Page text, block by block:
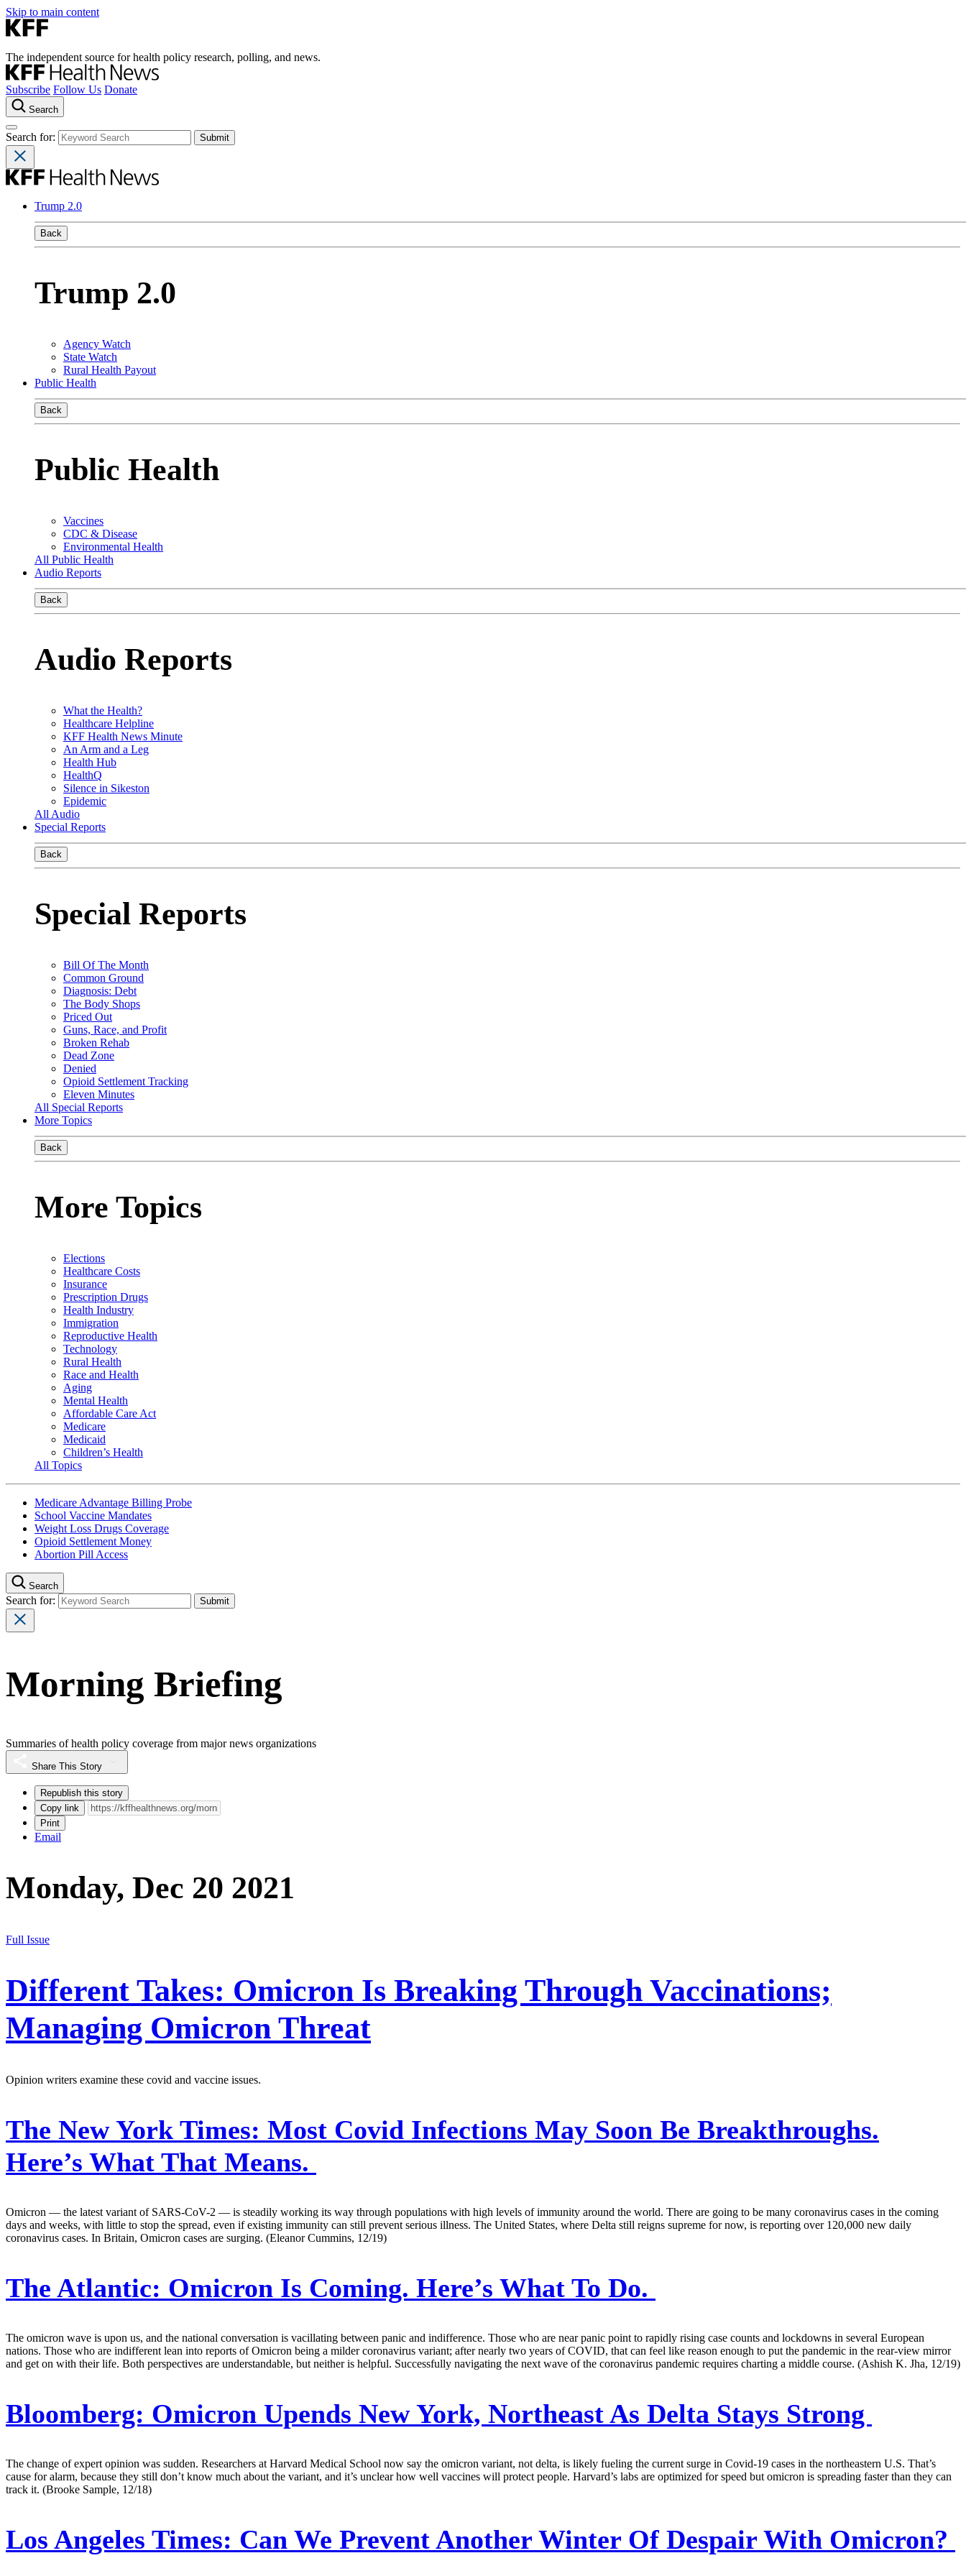
Skip to main content
The independent source for health policy research, polling, and news.
Subscribe Follow Us Donate
Search
Search for:
Trump 2.0
Back
Trump 2.0
Agency Watch
State Watch
Rural Health Payout
Public Health
Back
Public Health
Vaccines
CDC & Disease
Environmental Health
All Public Health
Audio Reports
Back
Audio Reports
What the Health?
Healthcare Helpline
KFF Health News Minute
An Arm and a Leg
Health Hub
HealthQ
Silence in Sikeston
Epidemic
All Audio
Special Reports
Back
Special Reports
Bill Of The Month
Common Ground
Diagnosis: Debt
The Body Shops
Priced Out
Guns, Race, and Profit
Broken Rehab
Dead Zone
Denied
Opioid Settlement Tracking
Eleven Minutes
All Special Reports
More Topics
Back
More Topics
Elections
Healthcare Costs
Insurance
Prescription Drugs
Health Industry
Immigration
Reproductive Health
Technology
Rural Health
Race and Health
Aging
Mental Health
Affordable Care Act
Medicare
Medicaid
Children’s Health
All Topics
Medicare Advantage Billing Probe
School Vaccine Mandates
Weight Loss Drugs Coverage
Opioid Settlement Money
Abortion Pill Access
Search
Search for:
Morning Briefing
Summaries of health policy coverage from major news organizations
Share This Story
Republish this story
Copy link
Print
Email
Monday, Dec 20 2021
Full Issue
Different Takes: Omicron Is Breaking Through Vaccinations;
Managing Omicron Threat
Opinion writers examine these covid and vaccine issues.
The New York Times: Most Covid Infections May Soon Be Breakthroughs.
Here’s What That Means.
Omicron — the latest variant of SARS-CoV-2 — is steadily working its way through populations with high levels of immunity around the world. There are going to be many coronavirus cases in the coming
days and weeks, with little to stop the spread, even if existing immunity can still prevent serious illness. The United States, where Delta still reigns supreme for now, is reporting over 120,000 new daily
coronavirus cases. In Britain, Omicron cases are surging. (Eleanor Cummins, 12/19)
The Atlantic: Omicron Is Coming. Here’s What To Do.
The omicron wave is upon us, and the national conversation is vacillating between panic and indifference. Those who are near panic point to rapidly rising case counts and lockdowns in several European
nations. Those who are indifferent lean into reports of Omicron being a milder coronavirus variant; after nearly two years of COVID, that can feel like reason enough to put the pandemic in the rear-view mirror
and get on with their life. Both perspectives are understandable, but neither is helpful. Successfully navigating the next wave of the coronavirus pandemic requires charting a middle course. (Ashish K. Jha, 12/19)
Bloomberg: Omicron Upends New York, Northeast As Delta Stays Strong
The change of expert opinion was sudden. Researchers at Harvard Medical School now say the omicron variant, not delta, is likely fueling the current surge in Covid-19 cases in the northeastern U.S. That’s
cause for alarm, because they still don’t know much about the variant, and it’s unclear how well vaccines will protect people. Harvard’s labs are optimized for speed but omicron is spreading faster than they can
track it. (Brooke Sample, 12/18)
Los Angeles Times: Can We Prevent Another Winter Of Despair With Omicron?